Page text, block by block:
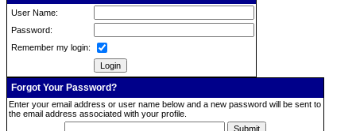
User Name:
Password:
Remember my login:
Forgot Your Password?
Enter your email address or user name below and a new password will be sent to
the email address associated with your profile.